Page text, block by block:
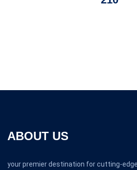
ABOUT US
your premier destination for cutting-